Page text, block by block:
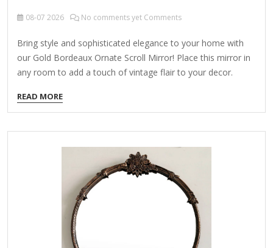
08-07 2026 No comments yet Comments
Bring style and sophisticated elegance to your home with
our Gold Bordeaux Ornate Scroll Mirror! Place this mirror in
any room to add a touch of vintage flair to your decor.
24L x 36H in. Crafted of wood and glass Antique gold finish
Scroll design Weight: 17.2 lbs. Comes ready to wall mount;
no additional hanging hardware required Care: Dust with a
soft, dry cloth. To clean mirror, spray a small amount of
glass cleaner onto a lint-free cloth…
READ MORE